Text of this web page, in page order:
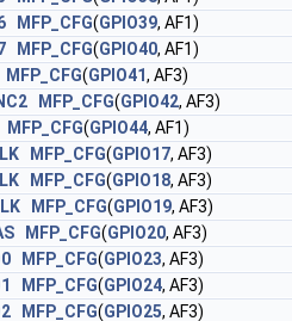
MFP_CFG(GPIO39, AF1)
MFP_CFG(GPIO40, AF1)
MFP_CFG(GPIO41, AF3)
MFP_CFG(GPIO42, AF3)
MFP_CFG(GPIO44, AF1)
MFP_CFG(GPIO17, AF3)
MFP_CFG(GPIO18, AF3)
MFP_CFG(GPIO19, AF3)
MFP_CFG(GPIO20, AF3)
MFP_CFG(GPIO23, AF3)
MFP_CFG(GPIO24, AF3)
MFP_CFG(GPIO25, AF3)